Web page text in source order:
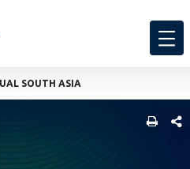
SOUTH ASIA